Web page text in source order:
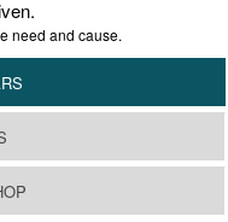
need and cause.